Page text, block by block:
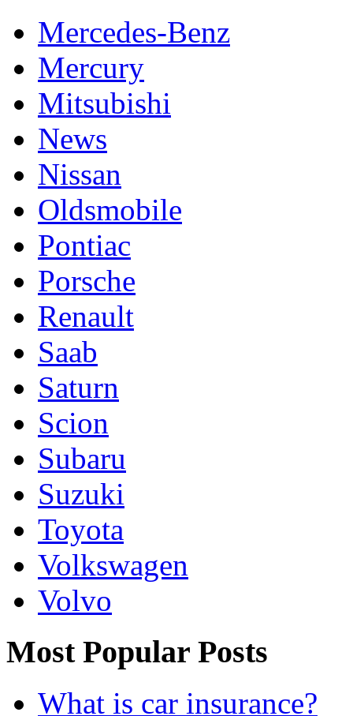
Mercedes-Benz
Mercury
Mitsubishi
News
Nissan
Oldsmobile
Pontiac
Porsche
Renault
Saab
Saturn
Scion
Subaru
Suzuki
Toyota
Volkswagen
Volvo
Most Popular Posts
What is car insurance?